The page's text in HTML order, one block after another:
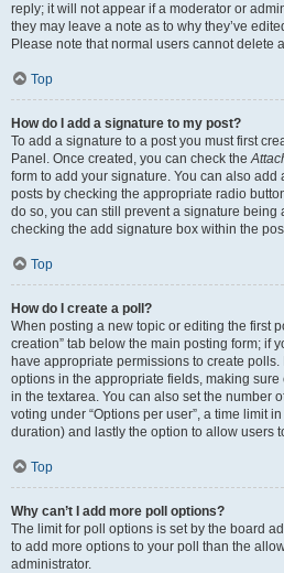
reply; it will not appear if a moderator or
they may leave a note as to why they’ve
Please note that normal users cannot delete
Top
How do I add a signature to my post?
To add a signature to a post you must first
Panel. Once created, you can check the
form to add your signature. You can also
posts by checking the appropriate radio
do so, you can still prevent a signature
checking the add signature box within the
Top
How do I create a poll?
When posting a new topic or editing the first
creation” tab below the main posting form; if
have appropriate permissions to create
options in the appropriate fields, making
in the textarea. You can also set the number
voting under “Options per user”, a time limit
duration) and lastly the option to allow users
Top
Why can’t I add more poll options?
The limit for poll options is set by the board
to add more options to your poll than the
administrator.